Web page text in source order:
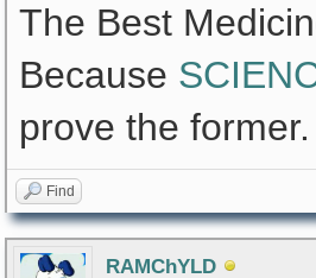
The Best
Because
prove the former.
Find
RAMChYLD